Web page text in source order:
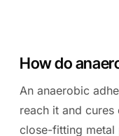
How do
An anaerobic
reach it and
close-fitting metal